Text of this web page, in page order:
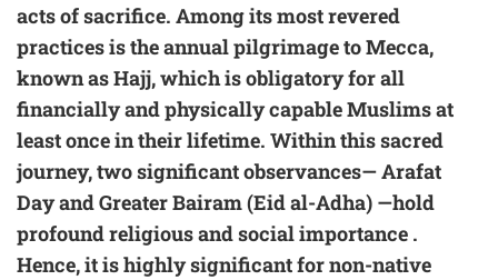
acts of sacrifice. Among its most revered
practices is the annual pilgrimage to Mecca,
known as Hajj, which is obligatory for all
financially and physically capable Muslims at
least once in their lifetime. Within this sacred
journey, two significant observances— Arafat
Day and Greater Bairam (Eid al-Adha) —hold
profound religious and social importance .
Hence, it is highly significant for non-native